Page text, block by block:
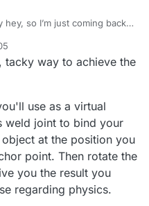
hey, so I’m just coming back
need the “initial angle” for?
tacky way to achieve the
use as a virtual
weld joint to bind your
at the position you
point. Then rotate the
you the result you
regarding physics.